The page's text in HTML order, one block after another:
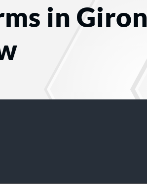
in